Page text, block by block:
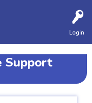
Login
Support